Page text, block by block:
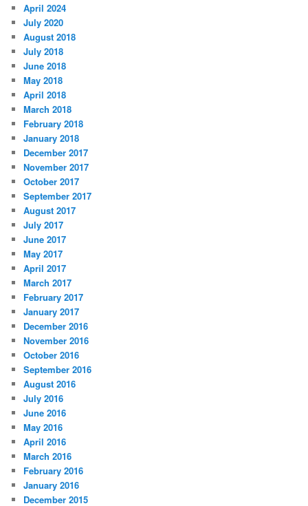
April 2024
July 2020
August 2018
July 2018
June 2018
May 2018
April 2018
March 2018
February 2018
January 2018
December 2017
November 2017
October 2017
September 2017
August 2017
July 2017
June 2017
May 2017
April 2017
March 2017
February 2017
January 2017
December 2016
November 2016
October 2016
September 2016
August 2016
July 2016
June 2016
May 2016
April 2016
March 2016
February 2016
January 2016
December 2015